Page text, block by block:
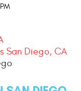
San Diego, CA